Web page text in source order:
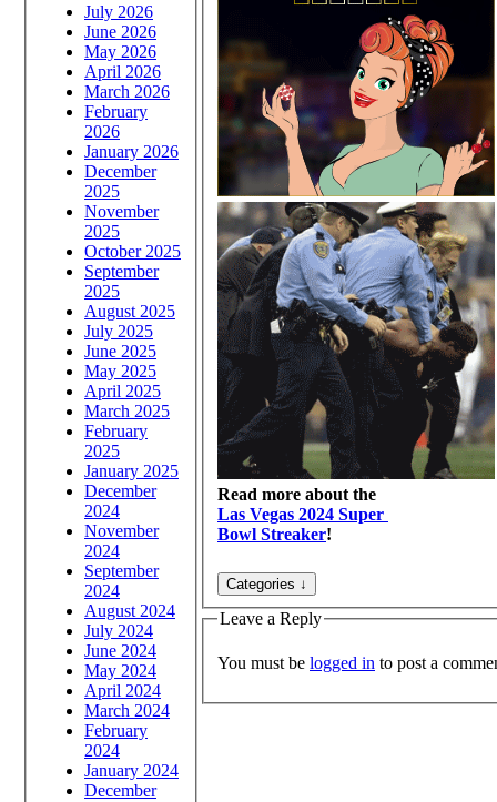
July 2026
June 2026
May 2026
April 2026
March 2026
February
2026
January 2026
December
2025
November
2025
October 2025
September
2025
August 2025
July 2025
June 2025
May 2025
April 2025
March 2025
February
2025
January 2025
December
2024
November
2024
September
2024
August 2024
July 2024
June 2024
May 2024
April 2024
March 2024
February
2024
January 2024
December
Read more about the
Las Vegas 2024 Super
Bowl Streaker!
Leave a Reply
You must be logged in to post a